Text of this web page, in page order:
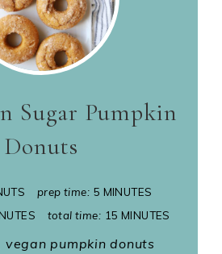
Sugar Pumpkin
Donuts
prep time: 5 MINUTES
total time: 15 MINUTES
pumpkin donuts